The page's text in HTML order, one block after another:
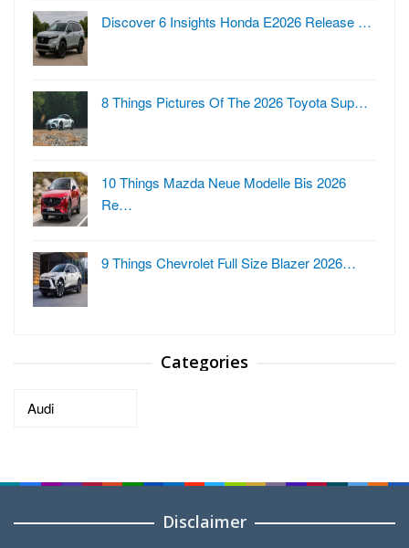
Discover 6 Insights Honda E2026 Release …
8 Things Pictures Of The 2026 Toyota Sup…
10 Things Mazda Neue Modelle Bis 2026
Re…
9 Things Chevrolet Full Size Blazer 2026…
Categories
Disclaimer